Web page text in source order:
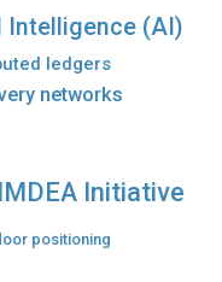
(AI)
ledgers
networks
IMDEA Initiative
positioning